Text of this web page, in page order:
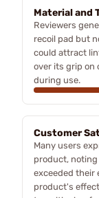
Material and
Reviewers
recoil pad but
could attract
over its grip
during use.
Customer
Many users
product,
exceeded their
product's